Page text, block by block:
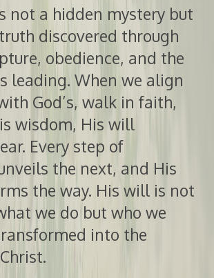
not a hidden mystery but
discovered through
obedience, and the
leading. When we align
God’s, walk in faith,
wisdom, His will
Every step of
the next, and His
the way. His will is not
we do but who we
into the